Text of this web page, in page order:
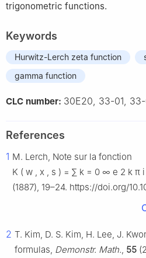
trigonometric functions.
Keywords
Hurwitz-Lerch zeta function
gamma function
CLC number: 30E20, 33-01,
References
1 M. Lerch, Note sur la fonction
K ( w , x , s ) = ∑ k = 0 ∞ e 2 k π i
(1887), 19–24. https://doi.org/
2 T. Kim, D. S. Kim, H. Lee, J.
formulas, Demonstr. Math., 55